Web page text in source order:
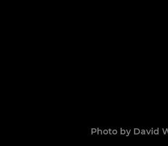
Photo by David